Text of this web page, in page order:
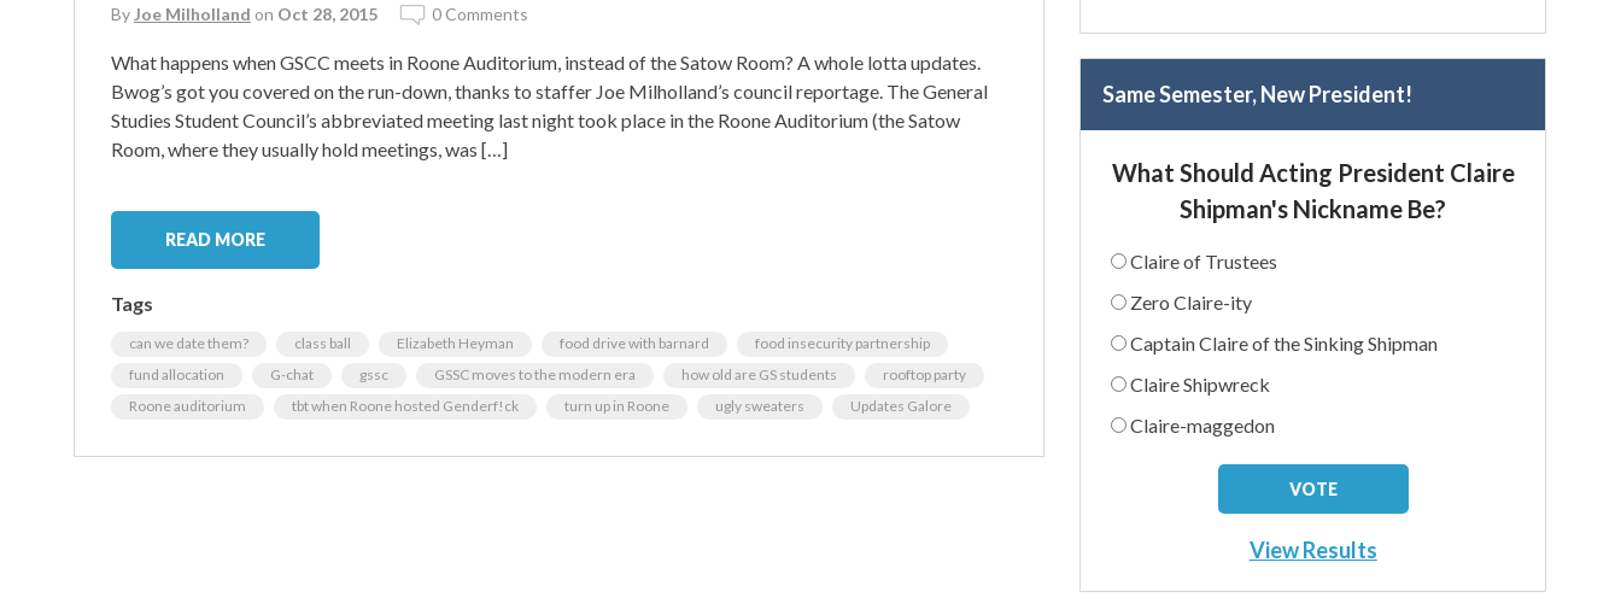
By Joe Milholland on Oct 28, 2015 0 Comments
What happens when GSCC meets in Roone Auditorium, instead of the Satow Room? A whole lotta updates.
Bwog’s got you covered on the run-down, thanks to staffer Joe Milholland’s council reportage. The General
Studies Student Council’s abbreviated meeting last night took place in the Roone Auditorium (the Satow
Room, where they usually hold meetings, was […]
READ MORE
Tags
can we date them? class ball Elizabeth Heyman food drive with barnard
food insecurity partnership
fund allocation
G-chat gssc GSSC moves to the modern era how old are GS students
rooftop party
Roone auditorium
tbt when Roone hosted Genderf!ck turn up in Roone ugly sweaters Updates Galore
Same Semester, New President!
What Should Acting President Claire
Shipman's Nickname Be?
Claire of Trustees
Zero Claire-ity
Captain Claire of the Sinking Shipman
Claire Shipwreck
Claire-maggedon
View Results